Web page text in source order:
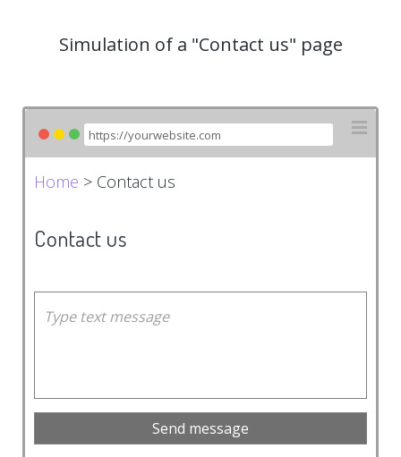
Simulation of a "Contact us" page
Home > Contact us
Contact us